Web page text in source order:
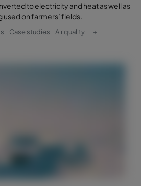
to electricity and heat as well as
on farmers’ fields.
Case studies Air quality +